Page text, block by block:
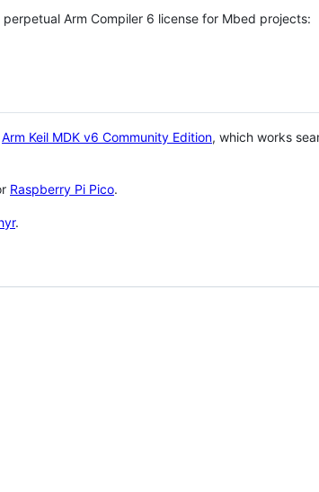
Arm Compiler 6 license for Mbed projects:
Arm Keil MDK v6 Community Edition, which works
Raspberry Pi Pico.
.